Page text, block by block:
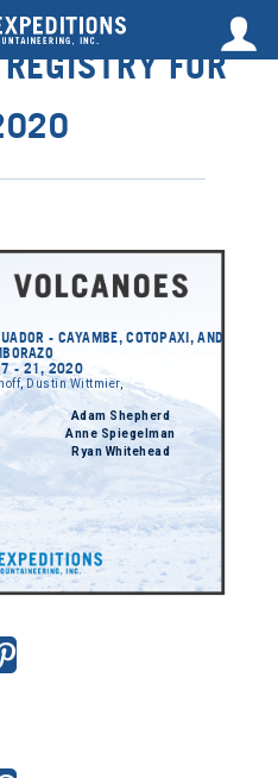
FOR
- CAYAMBE, COTOPAXI, AND
7 - 21, 2020
,Dustin Wittmier,
Adam Shepherd
Anne Spiegelman
Ryan Whitehead